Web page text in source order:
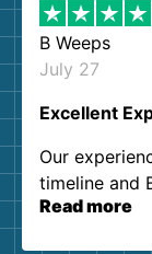
B Weeps
July 27
Excellent
Our
timeline and
our
Read more